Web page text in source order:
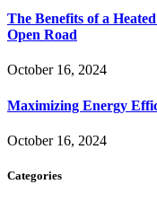
The Benefits of a
Open Road
October 16, 2024
Maximizing Energy
October 16, 2024
Categories